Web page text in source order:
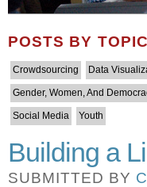
POSTS BY TOPIC
Crowdsourcing Data
Gender, Women, And
Social Media Youth
Building a
SUBMITTED BY